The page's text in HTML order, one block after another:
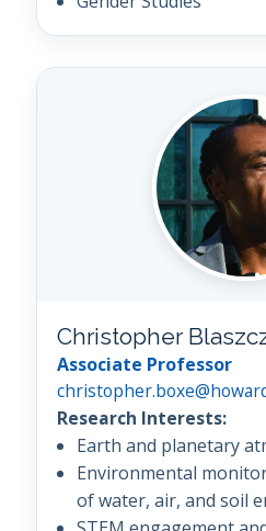
Christopher
Associate Professor
Research Interests:
Earth and planetary
Environmental
of water, air, and soil